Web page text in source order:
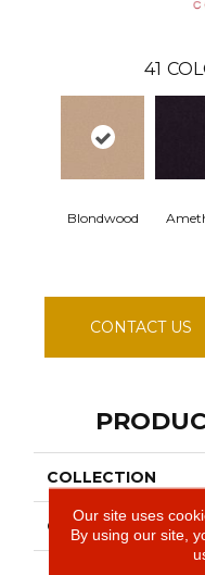
41
Blondwood
CONTACT US
COLLECTION
COLOR
Our site uses
By using our site,